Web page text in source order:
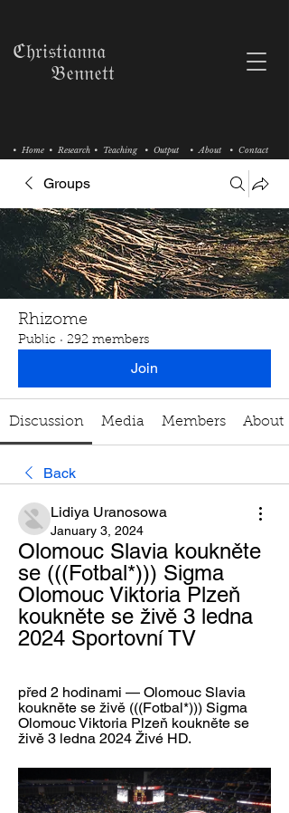
• Research • Teaching
• Home • Output • About • Contact
ℭ𝔥𝔯𝔦𝔰𝔱𝔦𝔞𝔫𝔫𝔞
𝔅𝔢𝔫𝔫𝔢𝔱𝔱
Groups
Rhizome
Public · 292 members
Join
Discussion Media Members About
Back
Lidiya Uranosowa
January 3, 2024
Olomouc Slavia koukněte
se (((Fotbal*))) Sigma
Olomouc Viktoria Plzeň
koukněte se živě 3 ledna
2024 Sportovní TV
před 2 hodinami — Olomouc Slavia
koukněte se živě (((Fotbal*))) Sigma
Olomouc Viktoria Plzeň koukněte se
živě 3 ledna 2024 Živé HD.